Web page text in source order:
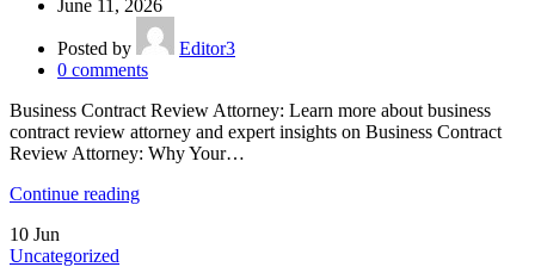
June 11, 2026
Posted by
Editor3
0 comments
Business Contract Review Attorney: Learn more about business
contract review attorney and expert insights on Business Contract
Review Attorney: Why Your…
Continue reading
10 Jun
Uncategorized